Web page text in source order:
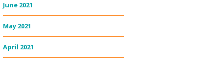
June 2021
May 2021
April 2021